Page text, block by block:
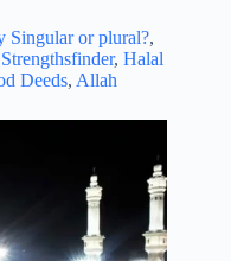
Singular or plural?,
, Halal
Deeds, Allah